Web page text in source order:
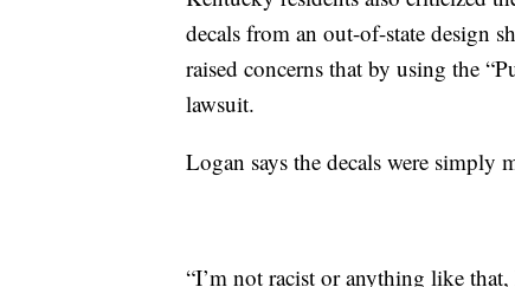
decals from an out-of-state design
raised concerns that by using the
lawsuit.
Logan says the decals were simply
“I’m not racist or anything like